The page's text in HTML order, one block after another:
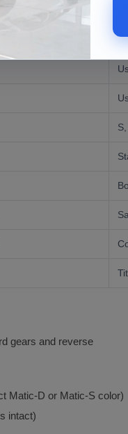
gears and reverse
Matic-D or Matic-S color)
intact)